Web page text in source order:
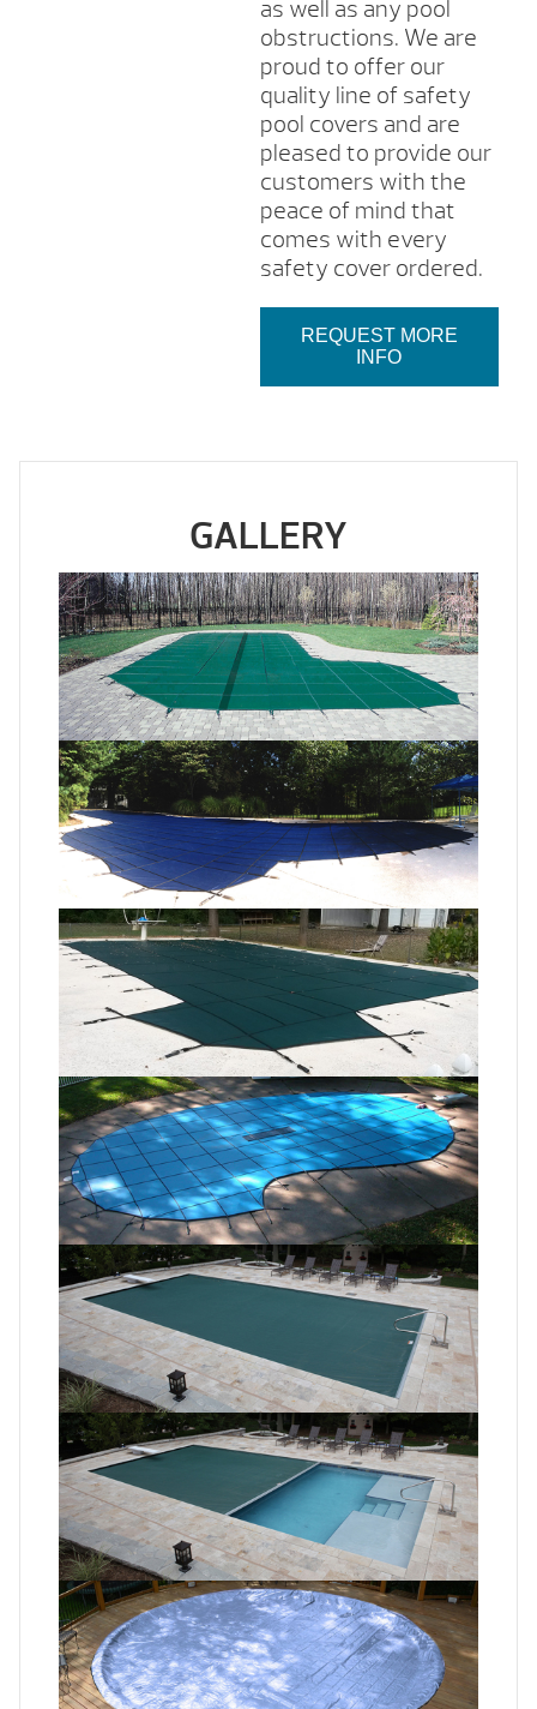
as well as any pool
obstructions. We are
proud to offer our
quality line of safety
pool covers and are
pleased to provide our
customers with the
peace of mind that
comes with every
safety cover ordered.
REQUEST MORE
INFO
GALLERY